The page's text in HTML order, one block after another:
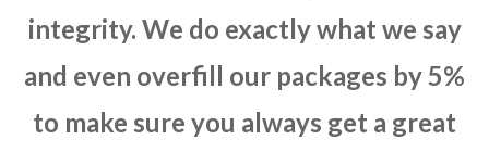
integrity. We do exactly what we say
and even overfill our packages by 5%
to make sure you always get a great